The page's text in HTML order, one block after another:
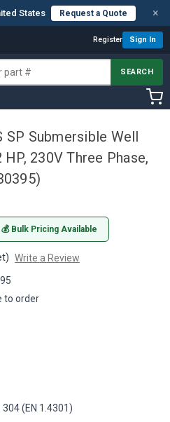
States Request a Quote ×
Register Sign In
SEARCH
SP Submersible Well
230V Three Phase,
💰 Bulk Pricing Available
Write a Review
to order
(EN 1.4301)